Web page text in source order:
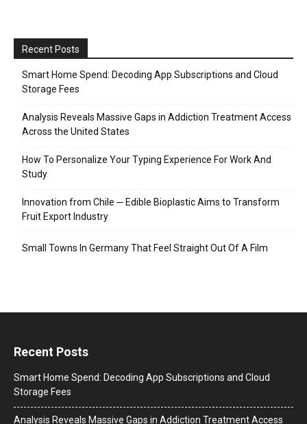
Recent Posts
Smart Home Spend: Decoding App Subscriptions and Cloud
Storage Fees
Analysis Reveals Massive Gaps in Addiction Treatment Access
Across the United States
How To Personalize Your Typing Experience For Work And
Study
Innovation from Chile ─ Edible Bioplastic Aims to Transform
Fruit Export Industry
Small Towns In Germany That Feel Straight Out Of A Film
Recent Posts
Smart Home Spend: Decoding App Subscriptions and Cloud
Storage Fees
Analysis Reveals Massive Gaps in Addiction Treatment Access